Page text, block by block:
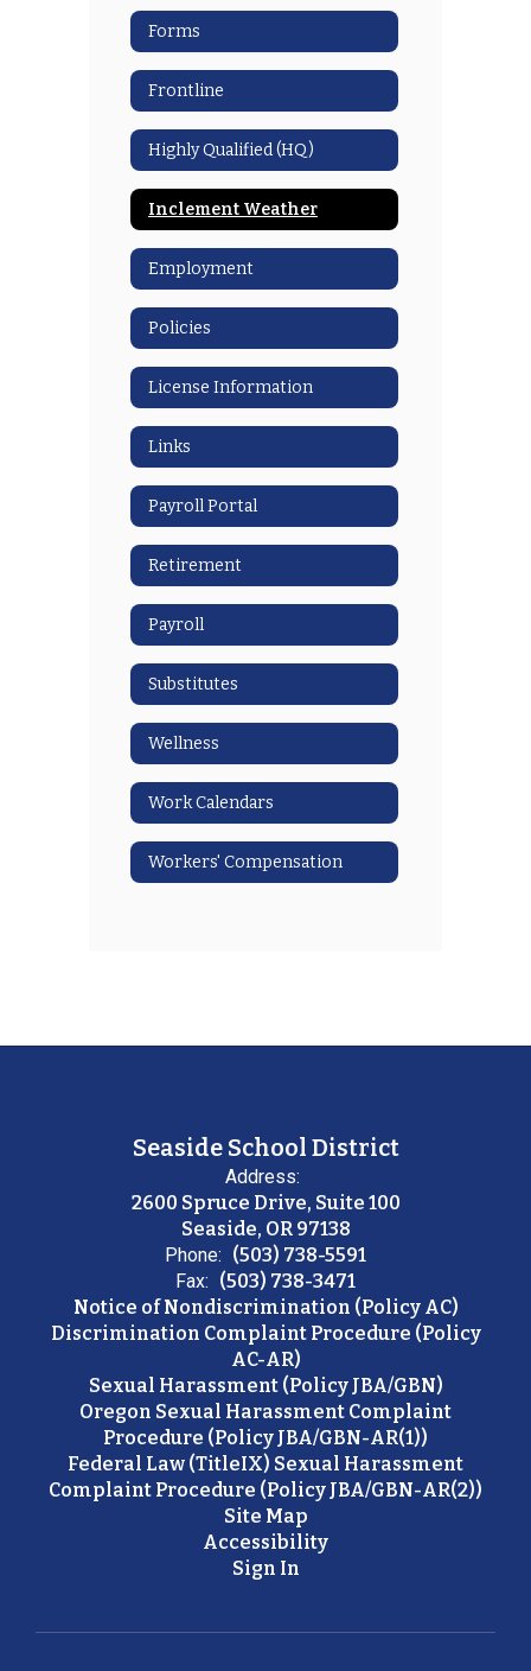
Forms
Frontline
Highly Qualified (HQ)
Inclement Weather
Employment
Policies
License Information
Links
Payroll Portal
Retirement
Payroll
Substitutes
Wellness
Work Calendars
Workers' Compensation
Seaside School District
Address:
2600 Spruce Drive, Suite 100
Seaside, OR 97138
Phone: (503) 738-5591
Fax: (503) 738-3471
Notice of Nondiscrimination (Policy AC)
Discrimination Complaint Procedure (Policy
AC-AR)
Sexual Harassment (Policy JBA/GBN)
Oregon Sexual Harassment Complaint
Procedure (Policy JBA/GBN-AR(1))
Federal Law (TitleIX) Sexual Harassment
Complaint Procedure (Policy JBA/GBN-AR(2))
Site Map
Accessibility
Sign In